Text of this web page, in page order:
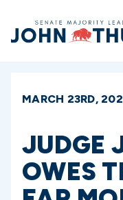
Home
MARCH 23RD,
JUDGE
OWES